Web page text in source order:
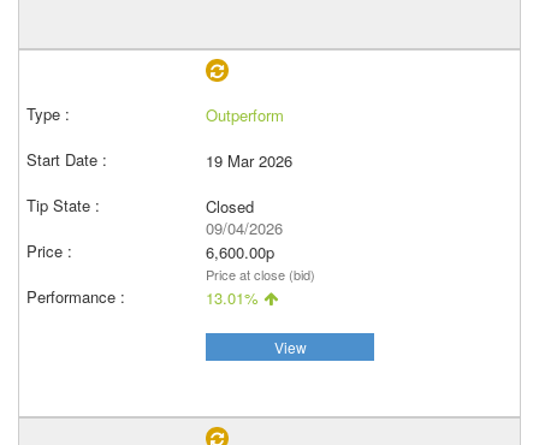
Outperform
19 Mar 2026
Closed
09/04/2026
6,600.00p
Price at close (bid)
13.01%
View